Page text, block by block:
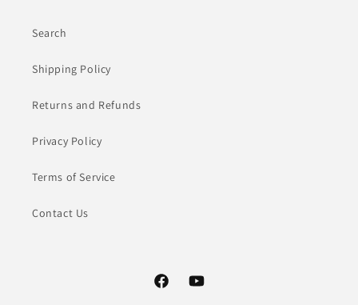
Search
Shipping Policy
Returns and Refunds
Privacy Policy
Terms of Service
Contact Us
FacebookYouTube